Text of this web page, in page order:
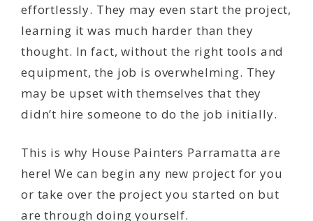
effortlessly. They may even start the project,
learning it was much harder than they
thought. In fact, without the right tools and
equipment, the job is overwhelming. They
may be upset with themselves that they
didn’t hire someone to do the job initially.
This is why House Painters Parramatta are
here! We can begin any new project for you
or take over the project you started on but
are through doing yourself.